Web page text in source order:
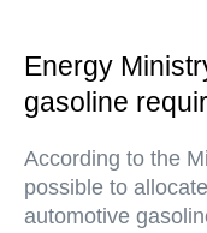
Energy
gasoline
According to the
possible to
automotive